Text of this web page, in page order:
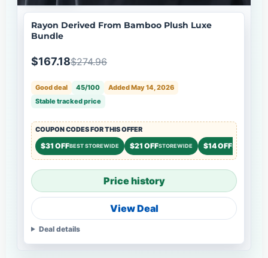
Rayon Derived From Bamboo Plush Luxe
Bundle
$167.18$274.96
Good deal 45/100
Added May 14, 2026
Stable tracked price
COUPON CODES FOR THIS OFFER
$31 OFFBEST STOREWIDE $21 OFFSTOREWIDE $14 OFFSTOREWIDE
Price history
View Deal
Deal details